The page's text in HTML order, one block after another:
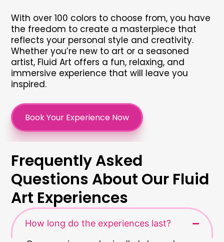
With over 100 colors to choose from, you have
the freedom to create a masterpiece that
reflects your personal style and creativity.
Whether you’re new to art or a seasoned
artist, Fluid Art offers a fun, relaxing, and
immersive experience that will leave you
inspired.
Book Your Experience Now
Frequently Asked
Questions About Our Fluid
Art Experiences
How long do the experiences last?